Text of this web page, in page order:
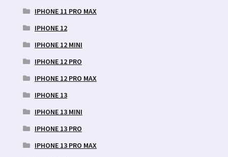
IPHONE 11 PRO MAX
IPHONE 12
IPHONE 12 MINI
IPHONE 12 PRO
IPHONE 12 PRO MAX
IPHONE 13
IPHONE 13 MINI
IPHONE 13 PRO
IPHONE 13 PRO MAX